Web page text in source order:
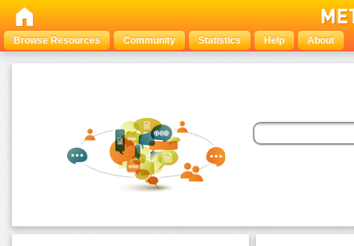
Browse Resources Community Statistics Help About